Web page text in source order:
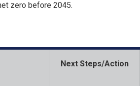
zero before 2045.
Next Steps/Action